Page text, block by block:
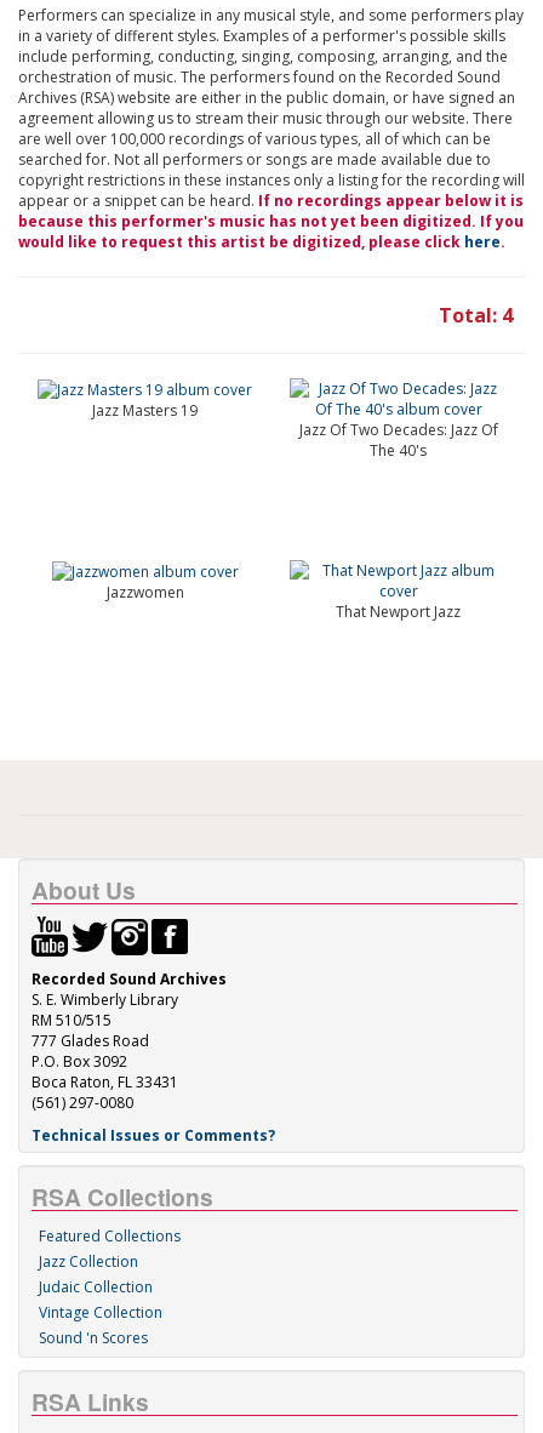
Performers can specialize in any musical style, and some performers play
in a variety of different styles. Examples of a performer's possible skills
include performing, conducting, singing, composing, arranging, and the
orchestration of music. The performers found on the Recorded Sound
Archives (RSA) website are either in the public domain, or have signed an
agreement allowing us to stream their music through our website. There
are well over 100,000 recordings of various types, all of which can be
searched for. Not all performers or songs are made available due to
copyright restrictions in these instances only a listing for the recording will
appear or a snippet can be heard. If no recordings appear below it is
because this performer's music has not yet been digitized. If you
would like to request this artist be digitized, please click here.
Total: 4
Jazz Masters 19
Jazz Of Two Decades: Jazz Of
The 40's
Jazzwomen
That Newport Jazz
About Us
Recorded Sound Archives
S. E. Wimberly Library
RM 510/515
777 Glades Road
P.O. Box 3092
Boca Raton, FL 33431
(561) 297-0080
Technical Issues or Comments?
RSA Collections
Featured Collections
Jazz Collection
Judaic Collection
Vintage Collection
Sound 'n Scores
RSA Links